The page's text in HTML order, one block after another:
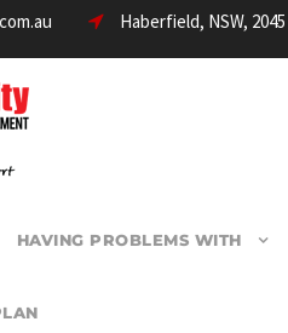
Haberfield, NSW, 2045
HAVING PROBLEMS WITH